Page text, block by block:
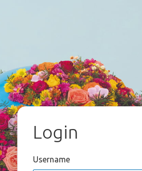
Login
Username